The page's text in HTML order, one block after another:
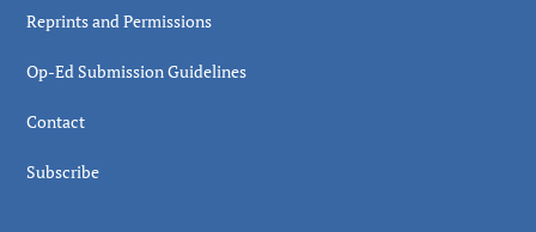
Reprints and Permissions
Op-Ed Submission Guidelines
Contact
Subscribe